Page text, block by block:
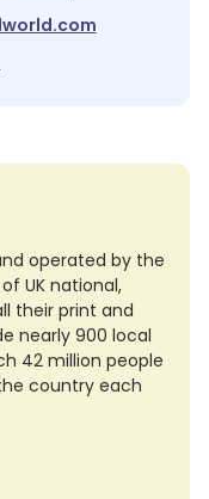
operated by the
UK national,
their print and
nearly 900 local
42 million people
country each